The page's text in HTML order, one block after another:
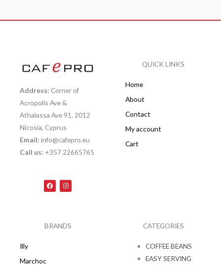
Address: Corner of
Acropolis Ave &
Athalassa Ave 91, 2012
Nicosia, Cyprus
Email: info@cafepro.eu
Call us: +357 22665765
F
a
c
k
I
n
s
a
m
QUICK LINKS
Home
About
Contact
My account
Cart
BRANDS
Illy
Marchoc
CATEGORIES
COFFEE BEANS
EASY SERVING